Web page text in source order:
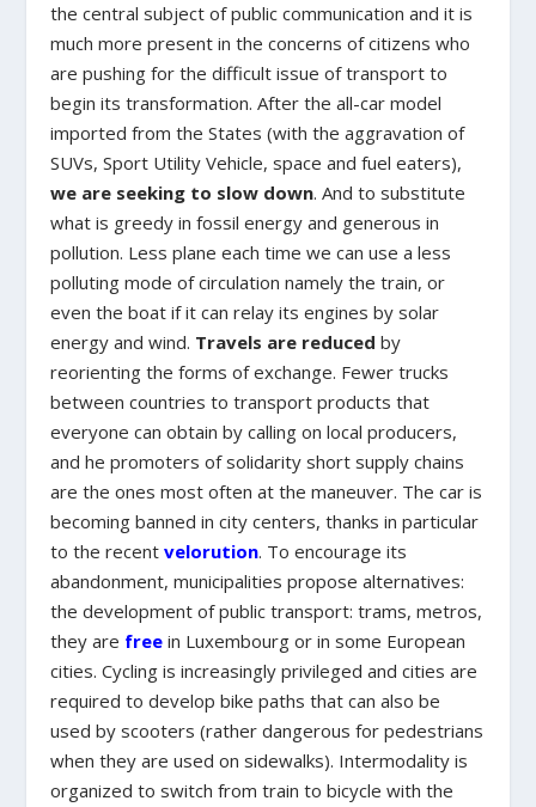
the central subject of public communication and it is
much more present in the concerns of citizens who
are pushing for the difficult issue of transport to
begin its transformation. After the all-car model
imported from the States (with the aggravation of
SUVs, Sport Utility Vehicle, space and fuel eaters),
we are seeking to slow down. And to substitute
what is greedy in fossil energy and generous in
pollution. Less plane each time we can use a less
polluting mode of circulation namely the train, or
even the boat if it can relay its engines by solar
energy and wind. Travels are reduced by
reorienting the forms of exchange. Fewer trucks
between countries to transport products that
everyone can obtain by calling on local producers,
and he promoters of solidarity short supply chains
are the ones most often at the maneuver. The car is
becoming banned in city centers, thanks in particular
to the recentvelorution. To encourage its
abandonment, municipalities propose alternatives:
the development of public transport: trams, metros,
they are free in Luxembourg or in some European
cities. Cycling is increasingly privileged and cities are
required to develop bike paths that can also be
used by scooters (rather dangerous for pedestrians
when they are used on sidewalks). Intermodality is
organized to switch from train to bicycle with the